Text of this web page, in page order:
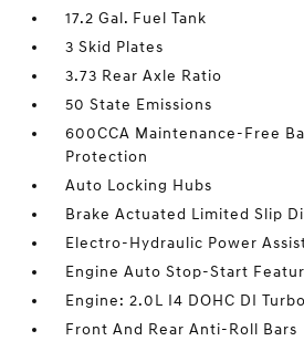
17.2 Gal. Fuel Tank
3 Skid Plates
3.73 Rear Axle Ratio
50 State Emissions
600CCA Maintenance-Free
Protection
Auto Locking Hubs
Brake Actuated Limited Slip
Electro-Hydraulic Power
Engine Auto Stop-Start
Engine: 2.0L I4 DOHC DI
Front And Rear Anti-Roll Bars